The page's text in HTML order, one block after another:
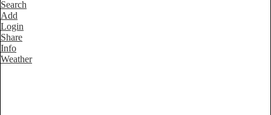
Search
Add
Login
Share
Info
Weather